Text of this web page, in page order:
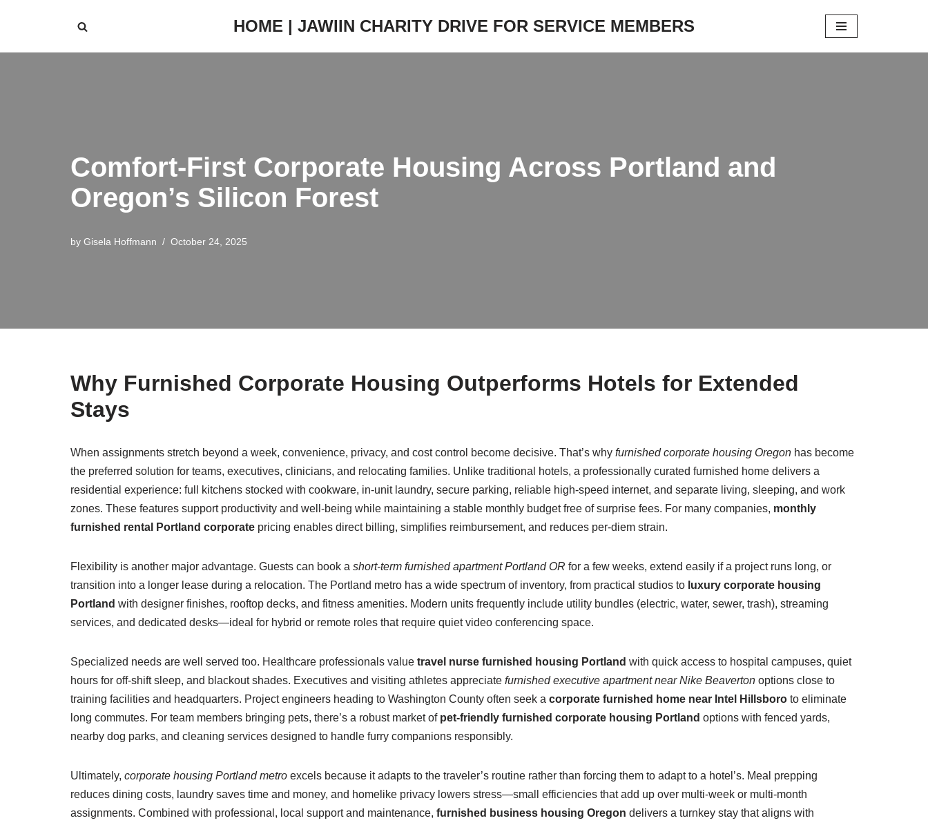
HOME | JAWIIN CHARITY DRIVE FOR SERVICE MEMBERS
Comfort-First Corporate Housing Across Portland and
Oregon’s Silicon Forest
by Gisela Hoffmann October 24, 2025
Why Furnished Corporate Housing Outperforms Hotels for Extended
Stays
When assignments stretch beyond a week, convenience, privacy, and cost control become decisive. That’s why furnished corporate housing Oregon has become
the preferred solution for teams, executives, clinicians, and relocating families. Unlike traditional hotels, a professionally curated furnished home delivers a
residential experience: full kitchens stocked with cookware, in-unit laundry, secure parking, reliable high-speed internet, and separate living, sleeping, and work
zones. These features support productivity and well-being while maintaining a stable monthly budget free of surprise fees. For many companies, monthly
furnished rental Portland corporate pricing enables direct billing, simplifies reimbursement, and reduces per-diem strain.
Flexibility is another major advantage. Guests can book a short-term furnished apartment Portland OR for a few weeks, extend easily if a project runs long, or
transition into a longer lease during a relocation. The Portland metro has a wide spectrum of inventory, from practical studios to luxury corporate housing
Portland with designer finishes, rooftop decks, and fitness amenities. Modern units frequently include utility bundles (electric, water, sewer, trash), streaming
services, and dedicated desks—ideal for hybrid or remote roles that require quiet video conferencing space.
Specialized needs are well served too. Healthcare professionals value travel nurse furnished housing Portland with quick access to hospital campuses, quiet
hours for off-shift sleep, and blackout shades. Executives and visiting athletes appreciate furnished executive apartment near Nike Beaverton options close to
training facilities and headquarters. Project engineers heading to Washington County often seek a corporate furnished home near Intel Hillsboro to eliminate
long commutes. For team members bringing pets, there’s a robust market of pet-friendly furnished corporate housing Portland options with fenced yards,
nearby dog parks, and cleaning services designed to handle furry companions responsibly.
Ultimately, corporate housing Portland metro excels because it adapts to the traveler’s routine rather than forcing them to adapt to a hotel’s. Meal prepping
reduces dining costs, laundry saves time and money, and homelike privacy lowers stress—small efficiencies that add up over multi-week or multi-month
assignments. Combined with professional, local support and maintenance, furnished business housing Oregon delivers a turnkey stay that aligns with